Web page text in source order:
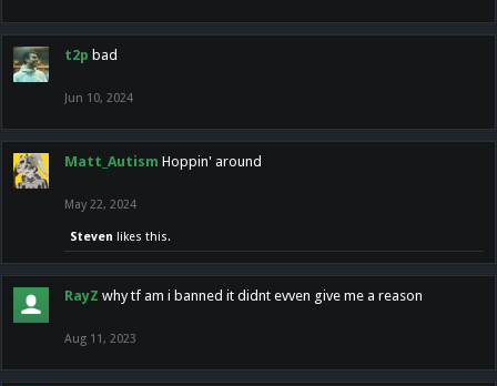
t2p bad
Jun 10, 2024
Matt_Autism Hoppin' around
May 22, 2024
Steven likes this.
RayZ why tf am i banned it didnt evven give me a reason
Aug 11, 2023